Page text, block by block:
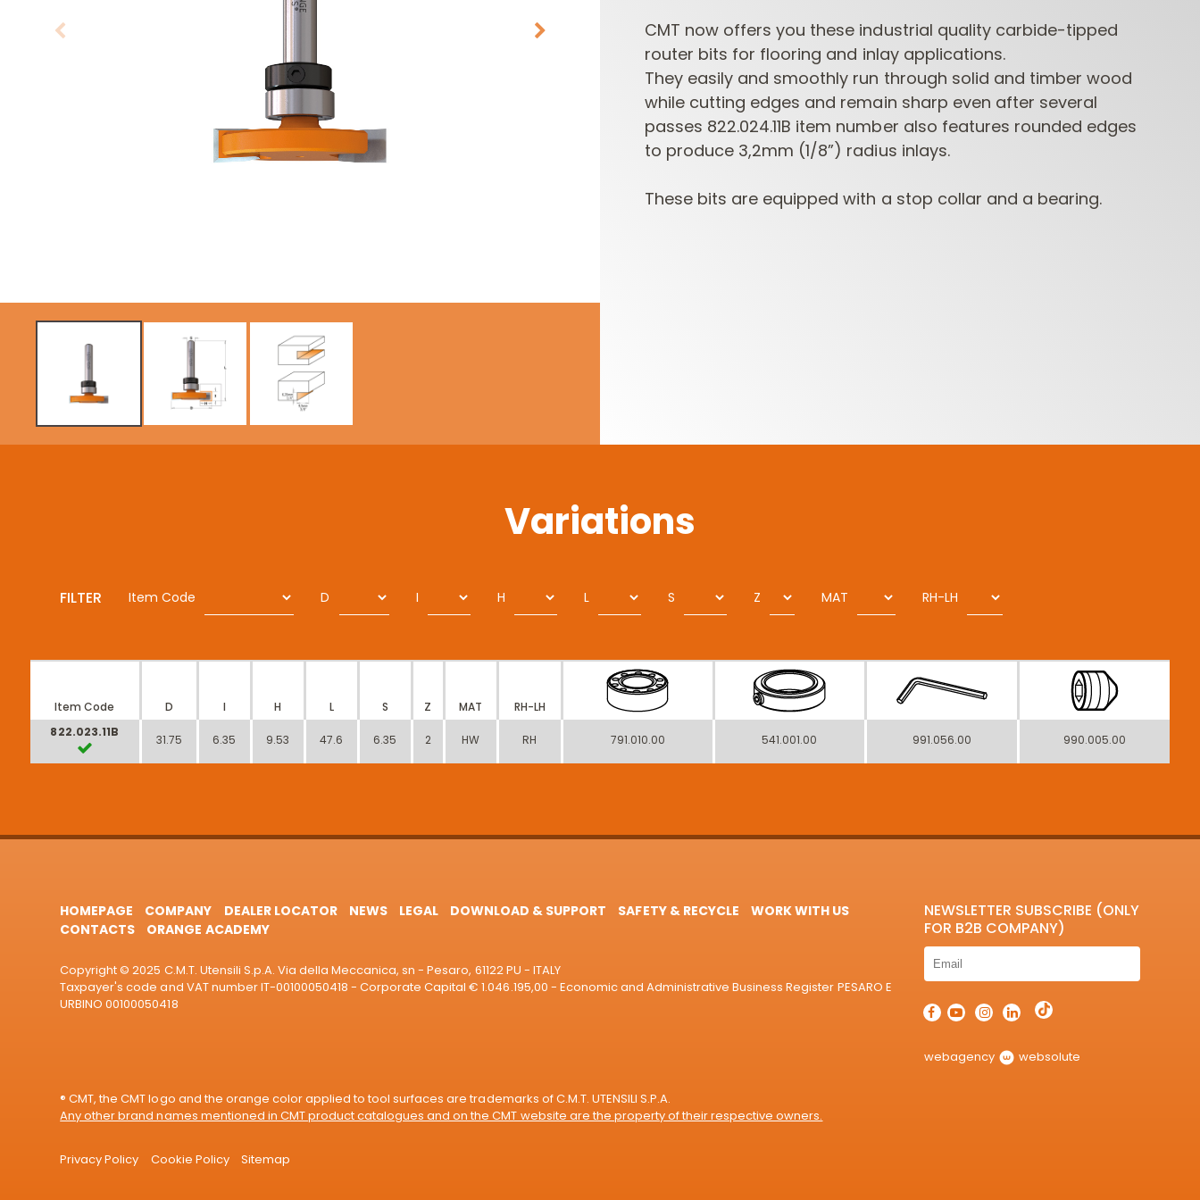
ROUTER BIT SETS
CONTRACTOR
ROUTER BITS
INDUSTRIAL BORING
CMT now offers you these industrial quality carbide-tipped
router bits for flooring and inlay applications.
They easily and smoothly run through solid and timber wood
while cutting edges and remain sharp even after several
passes 822.024.11B item number also features rounded edges
to produce 3,2mm (1/8”) radius inlays.
These bits are equipped with a stop collar and a bearing.
Variations
FILTER Item Code D I H L S Z MAT RH-LH
Item Code D I H L S Z MAT
RH-LH
822.023.11B
31.75 6.35 9.53 47.6 6.35 2 HW RH 791.010.00 541.001.00 991.056.00 990.005.00
HOMEPAGE COMPANY DEALER LOCATOR NEWS LEGAL DOWNLOAD & SUPPORT SAFETY & RECYCLE
WORK WITH US
CONTACTS
ORANGE ACADEMY
Copyright © 2025 C.M.T. Utensili S.p.A. Via della Meccanica, sn - Pesaro, 61122 PU - ITALY
Taxpayer's code and VAT number IT-00100050418 - Corporate Capital € 1.046.195,00 - Economic and Administrative Business Register PESARO E
URBINO 00100050418
® CMT, the CMT logo and the orange color applied to tool surfaces are trademarks of C.M.T. UTENSILI S.P.A.
Any other brand names mentioned in CMT product catalogues and on the CMT website are the property of their respective owners.
Privacy Policy Cookie Policy Sitemap
NEWSLETTER SUBSCRIBE (ONLY
FOR B2B COMPANY)
webagency websolute